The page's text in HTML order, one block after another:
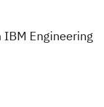
Engineering